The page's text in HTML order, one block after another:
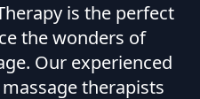
is the perfect
the wonders of
Our experienced
therapists